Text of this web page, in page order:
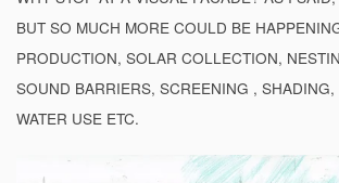
BUT SO MUCH MORE COULD BE
PRODUCTION, SOLAR COLLECTION,
SOUND BARRIERS, SCREENING , SHADING,
WATER USE ETC.